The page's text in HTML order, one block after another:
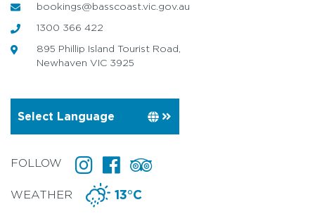
bookings@basscoast.vic.gov.au
1300 366 422
895 Phillip Island Tourist Road,
Newhaven VIC 3925
FOLLOW
WEATHER 13°C